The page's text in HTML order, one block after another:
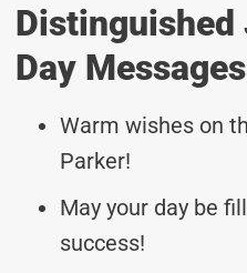
Distinguished
Day
Warm wishes on
Parker!
May your day be
success!